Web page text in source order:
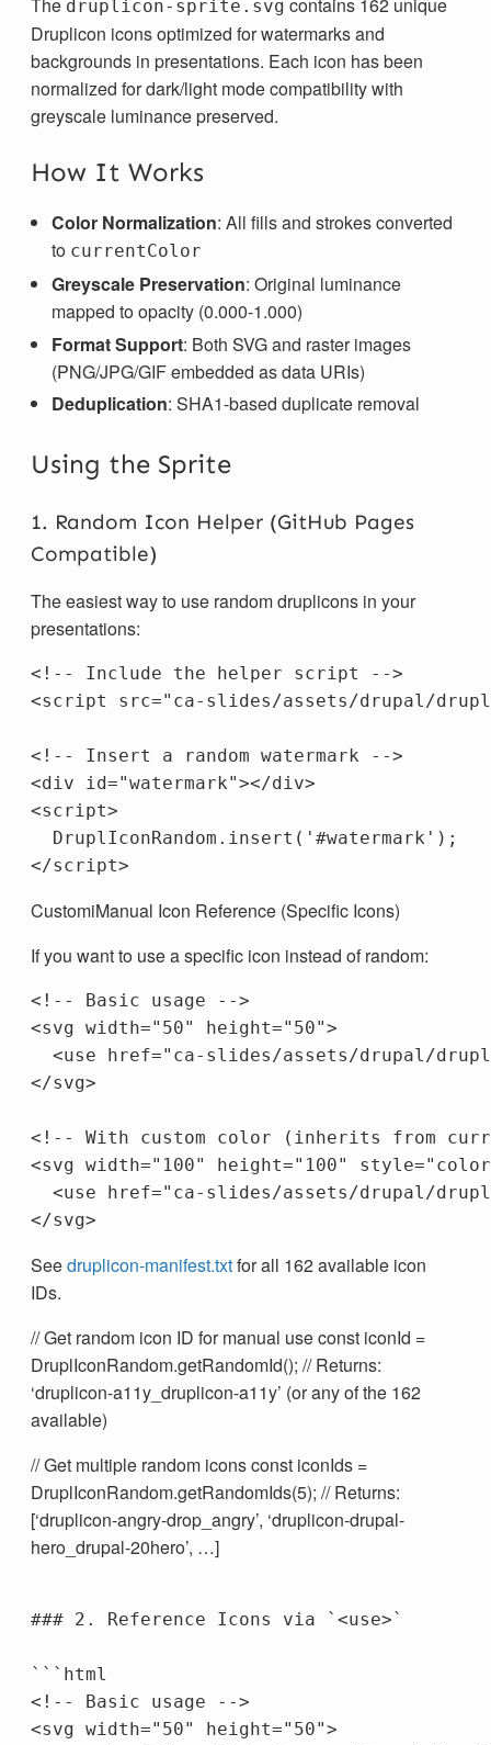
druplicon-sprite.svg
Druplicon icons optimized for watermarks and
backgrounds in presentations. Each icon has been
normalized for dark/light mode compatibility with
greyscale luminance preserved.
How It Works
Color Normalization: All fills and strokes converted
to currentColor
Greyscale Preservation: Original luminance
mapped to opacity (0.000-1.000)
Format Support: Both SVG and raster images
(PNG/JPG/GIF embedded as data URIs)
Deduplication: SHA1-based duplicate removal
Using the Sprite
1. Random Icon Helper (GitHub Pages
Compatible)
The easiest way to use random druplicons in your
presentations:
<!-- Include the helper script -->
<script src="ca-slides/assets/drupal/
<!-- Insert a random watermark -->
<div
id="watermark"></div>
<script>
DruplIconRandom . insert ( ' #watermark ' );
</script>
CustomiManual Icon Reference (Specific Icons)
If you want to use a specific icon instead of random:
<!-- Basic usage -->
<svg width="50" height="50">
<use
href="ca-slides/assets/drupal/
</svg>
<!-- With custom color (inherits from
<svg width="100" height="100" style=
<use
href="ca-slides/assets/drupal/
</svg>
Seedruplicon-manifest.txtfor all 162 available icon
IDs.
// Get random icon ID for manual use const iconId =
DruplIconRandom.getRandomId(); // Returns:
‘druplicon-a11y_druplicon-a11y’ (or any of the 162
available)
// Get multiple random icons const iconIds =
DruplIconRandom.getRandomIds(5); // Returns:
[‘druplicon-angry-drop_angry’, ‘druplicon-drupal-
hero_drupal-20hero’, …]
### 2. Reference Icons via `<use>`
```html
<!-- Basic usage -->
<svg width="50" height="50">